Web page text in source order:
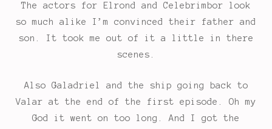
The actors for Elrond and Celebrimbor look
so much alike I’m convinced their father and
son. It took me out of it a little in there
scenes.
Also Galadriel and the ship going back to
Valar at the end of the first episode. Oh my
God it went on too long. And I got the